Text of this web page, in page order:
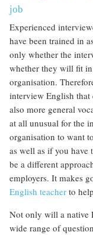
job
Experienced
have been trained in
only whether the
whether they will fit
organisation.
interview English that
also more general
at all unusual for the
organisation to want
as well as if you
be a different
employers. It makes
English teacher to
Not only will a native
wide range of